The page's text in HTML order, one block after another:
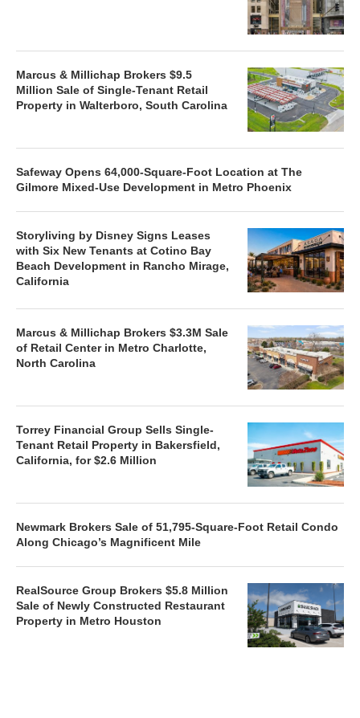
Marcus & Millichap Brokers $9.5
Million Sale of Single-Tenant Retail
Property in Walterboro, South Carolina
Safeway Opens 64,000-Square-Foot Location at The
Gilmore Mixed-Use Development in Metro Phoenix
Storyliving by Disney Signs Leases
with Six New Tenants at Cotino Bay
Beach Development in Rancho Mirage,
California
Marcus & Millichap Brokers $3.3M Sale
of Retail Center in Metro Charlotte,
North Carolina
Torrey Financial Group Sells Single-
Tenant Retail Property in Bakersfield,
California, for $2.6 Million
Newmark Brokers Sale of 51,795-Square-Foot Retail Condo
Along Chicago’s Magnificent Mile
RealSource Group Brokers $5.8 Million
Sale of Newly Constructed Restaurant
Property in Metro Houston